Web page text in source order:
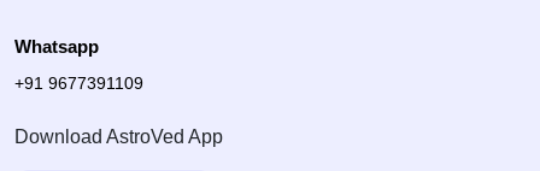
Whatsapp
+91 9677391109
Download AstroVed App